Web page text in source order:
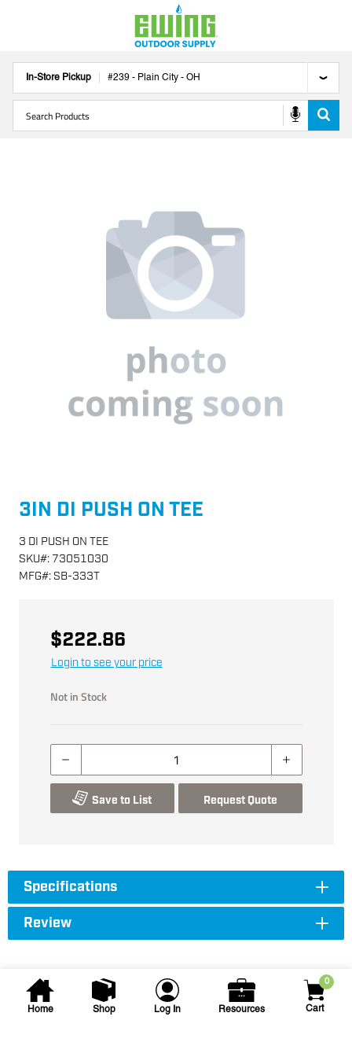
In-Store Pickup #239 - Plain City - OH
Home Shop Log In Resources
0
Cart
3IN DI PUSH ON TEE
3 DI PUSH ON TEE
SKU#: 73051030
MFG#: SB-333T
$222.86
Login to see your price
Not in Stock
Save to List Request Quote
Specifications
Review